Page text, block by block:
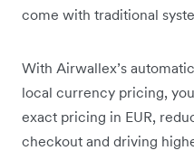
come with traditional
With Airwallex’s
local currency pricing,
exact pricing in EUR,
checkout and driving